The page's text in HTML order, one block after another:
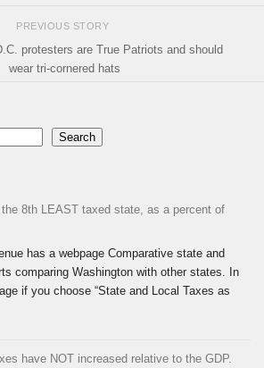
PREVIOUS STORY
protesters are True Patriots and should
wear tri-cornered hats
Search
8th LEAST taxed state, as a percent of
has a webpage Comparative state and
comparing Washington with other states. In
if you choose “State and Local Taxes as
have NOT increased relative to the GDP.